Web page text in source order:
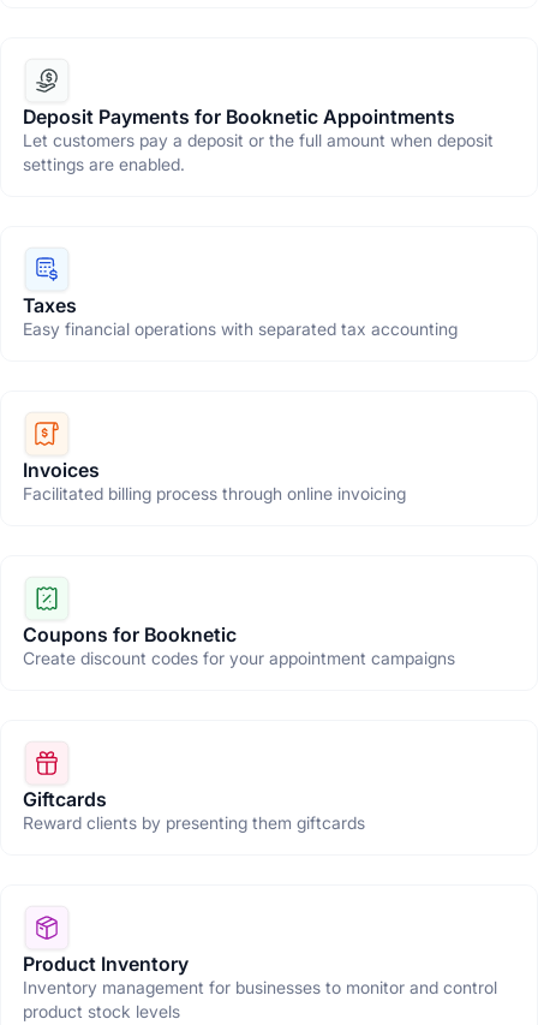
Deposit Payments for Booknetic Appointments
Let customers pay a deposit or the full amount when deposit
settings are enabled.
Taxes
Easy financial operations with separated tax accounting
Invoices
Facilitated billing process through online invoicing
Coupons for Booknetic
Create discount codes for your appointment campaigns
Giftcards
Reward clients by presenting them giftcards
Product Inventory
Inventory management for businesses to monitor and control
product stock levels